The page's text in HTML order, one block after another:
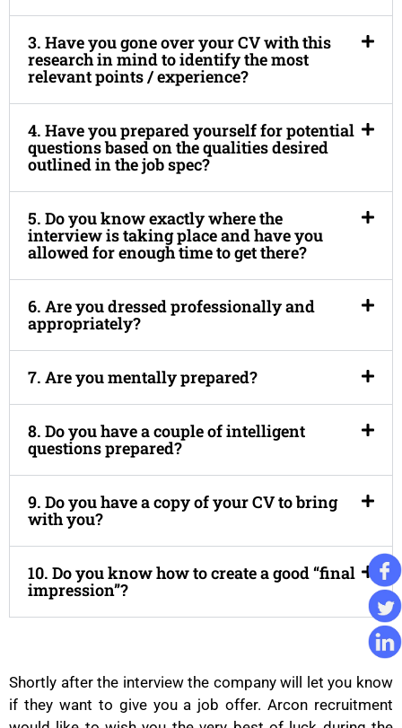
3. Have you gone over your CV with this
research in mind to identify the most
relevant points / experience?
4. Have you prepared yourself for potential
questions based on the qualities desired
outlined in the job spec?
5. Do you know exactly where the
interview is taking place and have you
allowed for enough time to get there?
6. Are you dressed professionally and
appropriately?
7. Are you mentally prepared?
8. Do you have a couple of intelligent
questions prepared?
9. Do you have a copy of your CV to bring
with you?
10. Do you know how to create a good “final
impression”?
Shortly after the interview the company will let you know
if they want to give you a job offer. Arcon recruitment